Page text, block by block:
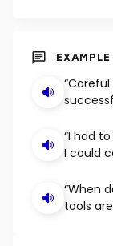
EXAMPLE
“I had
I could
“When
tools